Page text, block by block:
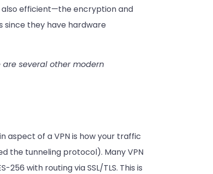
also efficient—the encryption and
they have hardware
are several other modern
of a VPN is how your traffic
the tunneling protocol). Many VPN
with routing via SSL/TLS. This is